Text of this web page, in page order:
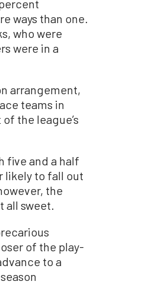
ways than one.
who were
were in a
arrangement,
teams in
the league’s
five and a half
likely to fall out
the
sweet.
of the play-
to a